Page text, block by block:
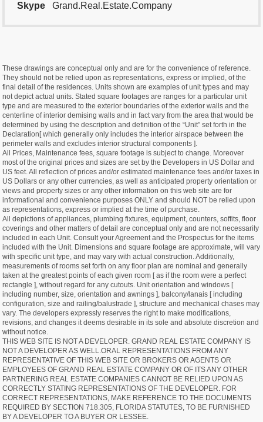
Skype
Grand.Real.Estate.Company
These drawings are conceptual only and are for the convenience of reference.
They should not be relied upon as representations, express or implied, of the
final detail of the residences. Units shown are examples of unit types and may
not depict actual units. Stated square footages are ranges for a particular unit
type and are measured to the exterior boundaries of the exterior walls and the
centerline of interior demising walls and in fact vary from the area that would be
determined by using the description and definition of the “Unit” set forth in the
Declaration[ which generally only includes the interior airspace between the
perimeter walls and excludes interior structural components ].
All Prices, Maintenance fees, square footage is subject to change. Moreover
most of the original prices and sizes are set by the Developers in US Dollar and
US feet. All reflection of prices and/or estimated maintenance fees and/or taxes in
US Dollars or any other currencies, as well as anticipated property orientation or
views and property sizes or any other information on this web site are for
informational and convenience purposes ONLY and should NOT be relied upon
as representations, express or implied at the time of purchase.
All depictions of appliances, plumbing fixtures, equipment, counters, soffits, floor
coverings and other matters of detail are conceptual only and are not necessarily
included in each Unit. Consult your Agreement and the Prospectus for the items
included with the Unit. Dimensions and square footage are approximate, will vary
with specific unit type, and may vary with actual construction. Additionally,
measurements of rooms set forth on any floor plan are nominal and generally
taken at the greatest points of each given room [ as if the room were a perfect
rectangle ], without regard for any cutouts. Unit orientation and windows [
including number, size, orientation and awnings ], balcony/lanais [ including
configuration, size and railing/balustrade ], structure and mechanical chases may
vary. The developers expressly reserves the right to make modifications,
revisions, and changes it deems desirable in its sole and absolute discretion and
without notice.
THIS WEB SITE IS NOT A DEVELOPER. GRAND REAL ESTATE COMPANY IS
NOT A DEVELOPER AS WELL.ORAL REPRESENTATIONS FROM ANY
REPRESENTATIVE OF THIS WEB SITE OR BROKERS OR AGENTS OR
EMPLOYEES OF GRAND REAL ESTATE COMPANY OR OF ITS ANY OTHER
PARTNERING REAL ESTATE COMPANIES CANNOT BE RELIED UPON AS
CORRECTLY STATING REPRESENTATIONS OF THE DEVELOPER. FOR
CORRECT REPRESENTATIONS, MAKE REFERENCE TO THE DOCUMENTS
REQUIRED BY SECTION 718.305, FLORIDA STATUTES, TO BE FURNISHED
BY A DEVELOPER TO A BUYER OR LESSEE.